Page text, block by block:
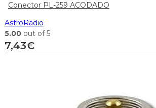
Conector PL-259 ACODADO
AstroRadio
5.00 out of 5
7,43€